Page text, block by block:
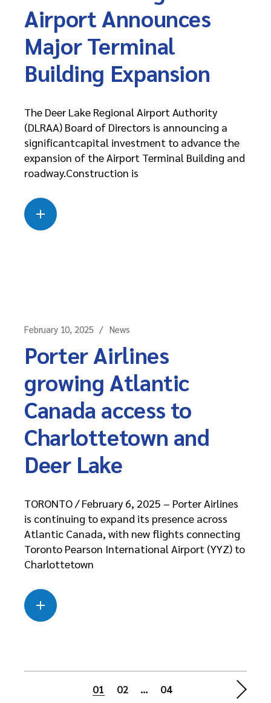
Airport Announces
Major Terminal
Building Expansion
The Deer Lake Regional Airport Authority
(DLRAA) Board of Directors is announcing a
significantcapital investment to advance the
expansion of the Airport Terminal Building and
roadway.Construction is
February 10, 2025 News
Porter Airlines
growing Atlantic
Canada access to
Charlottetown and
Deer Lake
TORONTO / February 6, 2025 – Porter Airlines
is continuing to expand its presence across
Atlantic Canada, with new flights connecting
Toronto Pearson International Airport (YYZ) to
Charlottetown
01 02 … 04